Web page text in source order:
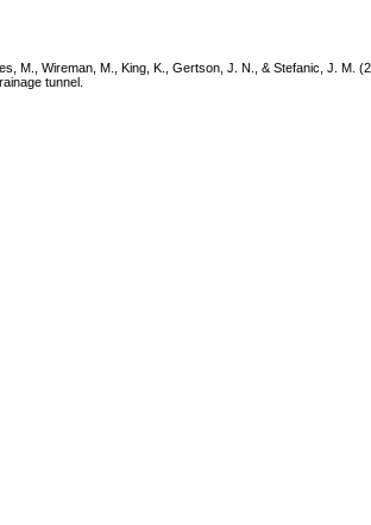
M., Wireman, M., King, K., Gertson, J. N., & Stefanic, J. M.
tunnel.